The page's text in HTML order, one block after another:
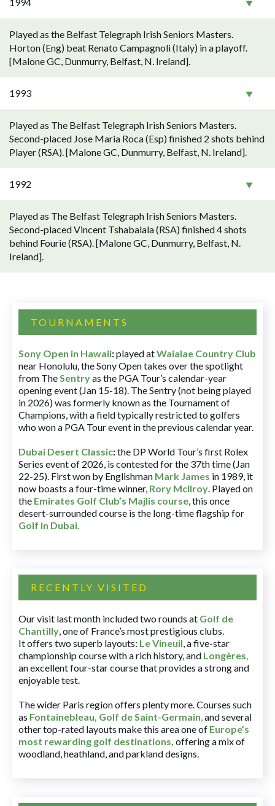
Played as the Belfast Telegraph Irish Seniors Masters.
Horton (Eng) beat Renato Campagnoli (Italy) in a playoff.
[Malone GC, Dunmurry, Belfast, N. Ireland].
1993
Played as The Belfast Telegraph Irish Seniors Masters.
Second-placed Jose Maria Roca (Esp) finished 2 shots behind
Player (RSA). [Malone GC, Dunmurry, Belfast, N. Ireland].
1992
Played as The Belfast Telegraph Irish Seniors Masters.
Second-placed Vincent Tshabalala (RSA) finished 4 shots
behind Fourie (RSA). [Malone GC, Dunmurry, Belfast, N.
Ireland].
TOURNAMENTS
Sony Open in Hawaii:played atWaialae Country Club
near Honolulu, the Sony Open takes over the spotlight
from TheSentryas the PGA Tour’s calendar-year
opening event (Jan 15-18). The Sentry (not being played
in 2026) was formerly known as the Tournament of
Champions, with a field typically restricted to golfers
who won a PGA Tour event in the previous calendar year.
Dubai Desert Classic:the DP World Tour’s first Rolex
Series event of 2026, is contested for the 37th time (Jan
22-25). First won by Englishman Mark James in 1989, it
now boasts a four-time winner, Rory McIlroy. Played on
the Emirates Golf Club’s Majlis course, this once
desert-surrounded course is the long-time flagship for
Golf in Dubai.
RECENTLY VISITED
Our visit last month included two rounds at Golf de
Chantilly, one of France’s most prestigious clubs.
It offers two superb layouts: Le Vineuil, a five-star
championship course with a rich history, and Longères,
an excellent four-star course that provides a strong and
enjoyable test.
The wider Paris region offers plenty more. Courses such
as Fontainebleau, Golf de Saint-Germain,and several
other top-rated layouts make this area one of Europe’s
most rewarding golf destinations, offering a mix of
woodland, heathland, and parkland designs.